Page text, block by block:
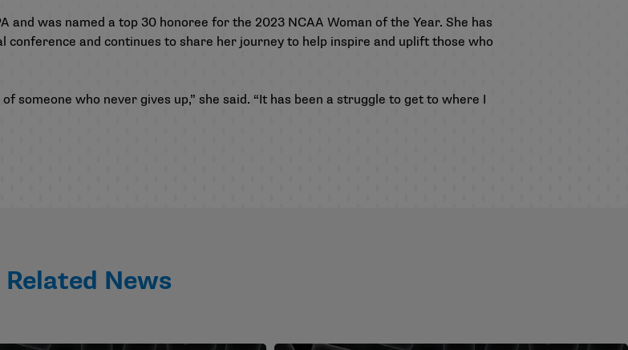
and was named a top 30 honoree for the 2023 NCAA Woman of the Year. She has
and continues to share her journey to help inspire and uplift those who
someone who never gives up,” she said. “It has been a struggle to get to where I
Related News